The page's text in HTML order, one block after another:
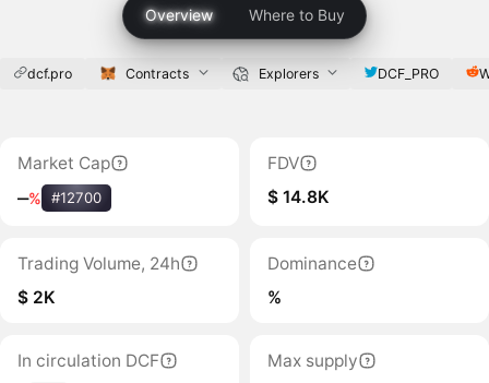
Overview Where to Buy
dcf.pro Contracts Explorers DCF_PRO
Market Cap
‒% #12700
FDV
$ 14.8K
Trading Volume, 24h
$ 2K
Dominance
%
In circulation DCF
Max supply